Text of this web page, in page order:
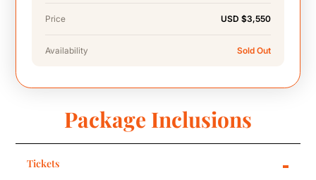
Price USD $3,550
Availability Sold Out
Package Inclusions
Tickets -